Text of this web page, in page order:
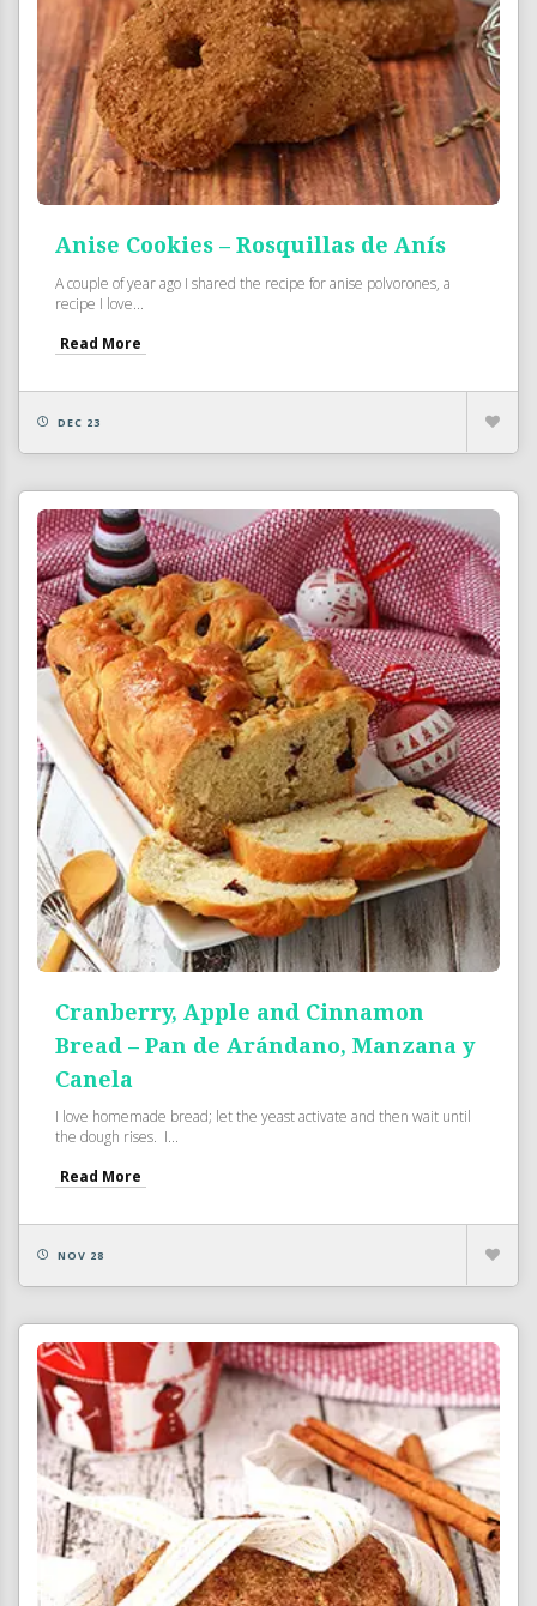
Anise Cookies – Rosquillas de Anís
A couple of year ago I shared the recipe for anise polvorones, a
recipe I love...
Read More
DEC 23
Cranberry, Apple and Cinnamon
Bread – Pan de Arándano, Manzana y
Canela
I love homemade bread; let the yeast activate and then wait until
the dough rises. I...
Read More
NOV 28